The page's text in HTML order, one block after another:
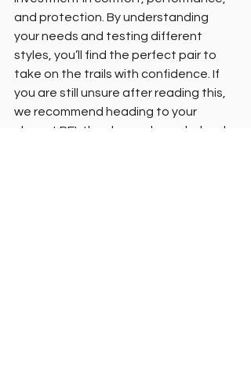
and protection. By understanding
your needs and testing different
styles, you’ll find the perfect pair to
take on the trails with confidence. If
you are still unsure after reading this,
we recommend heading to your
closest REI, they have always helped